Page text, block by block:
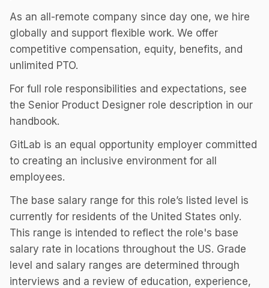
As an all-remote company since day one, we hire
globally and support flexible work. We offer
competitive compensation, equity, benefits, and
unlimited PTO.
For full role responsibilities and expectations, see
the Senior Product Designer role description in our
handbook.
GitLab is an equal opportunity employer committed
to creating an inclusive environment for all
employees.
The base salary range for this role’s listed level is
currently for residents of the United States only.
This range is intended to reflect the role's base
salary rate in locations throughout the US. Grade
level and salary ranges are determined through
interviews and a review of education, experience,